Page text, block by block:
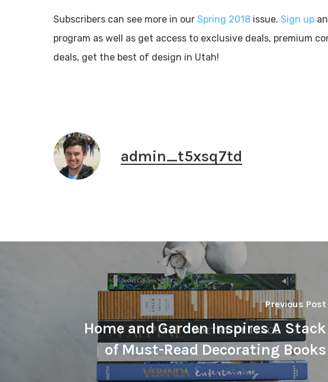
Subscribers can see more in our Spring 2018 issue. Sign up
program as well as get access to exclusive deals, premium
deals, get the best of design in Utah!
admin_t5xsq7td
Previous Post
Home and Garden Inspires A Stack
of Must-Read Decorating Books